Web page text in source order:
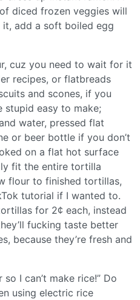
diced frozen veggies will
add a soft boiled egg
cuz you need to wait for it
recipes, or flatbreads
and scones, if you
stupid easy to make;
water, pressed flat
or beer bottle if you don’t
on a flat hot surface
fit the entire tortilla
flour to finished tortillas,
tutorial if I wanted to.
for 2¢ each, instead
fucking taste better
because they’re fresh and
I can’t make rice!” Do
using electric rice